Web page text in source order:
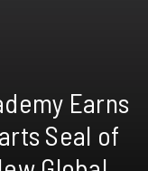
Earns
Seal of